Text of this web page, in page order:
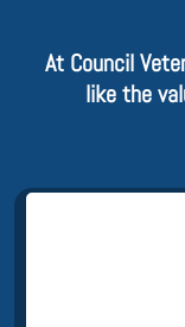
At Council
like the